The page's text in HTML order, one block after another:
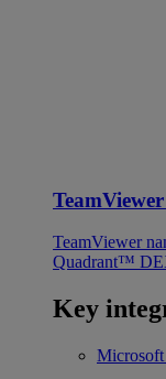
TeamViewer
Quadrant™
Key